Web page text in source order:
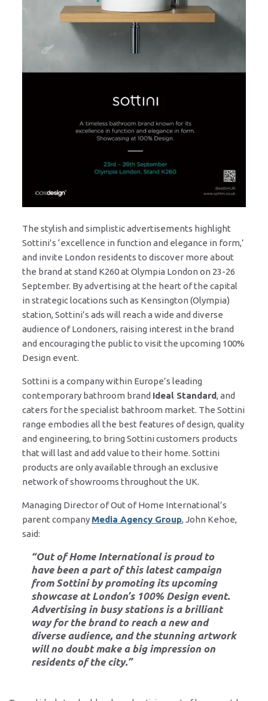
The stylish and simplistic advertisements highlight
Sottini’s ‘excellence in function and elegance in form,’
and invite London residents to discover more about
the brand at stand K260 at Olympia London on 23-26
September. By advertising at the heart of the capital
in strategic locations such as Kensington (Olympia)
station, Sottini’s ads will reach a wide and diverse
audience of Londoners, raising interest in the brand
and encouraging the public to visit the upcoming 100%
Design event.
Sottini is a company within Europe’s leading
contemporary bathroom brand Ideal Standard, and
caters for the specialist bathroom market. The Sottini
range embodies all the best features of design, quality
and engineering, to bring Sottini customers products
that will last and add value to their home. Sottini
products are only available through an exclusive
network of showrooms throughout the UK.
Managing Director of Out of Home International’s
parent company Media Agency Group, John Kehoe,
said:
“Out of Home International is proud to
have been a part of this latest campaign
from Sottini by promoting its upcoming
showcase at London’s 100% Design event.
Advertising in busy stations is a brilliant
way for the brand to reach a new and
diverse audience, and the stunning artwork
will no doubt make a big impression on
residents of the city.”